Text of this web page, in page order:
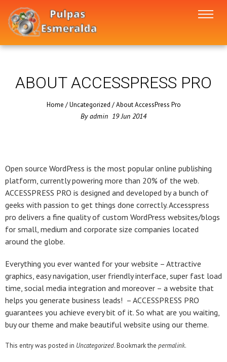
ABOUT ACCESSPRESS PRO
Home /Uncategorized /About AccessPress Pro
Byadmin 19 Jun 2014
Open source WordPress is the most popular online publishing
platform, currently powering more than 20% of the web.
ACCESSPRESS PRO is designed and developed by a bunch of
geeks with passion to get things done correctly. Accesspress
pro delivers a fine quality of custom WordPress websites/blogs
for small, medium and corporate size companies located
around the globe.
Everything you ever wanted for your website – Attractive
graphics, easy navigation, user friendly interface, super fast load
time, social media integration and moreover – a website that
helps you generate business leads! – ACCESSPRESS PRO
guarantees you achieve every bit of it. So what are you waiting,
buy our theme and make beautiful website using our theme.
This entry was posted in Uncategorized. Bookmark the permalink.